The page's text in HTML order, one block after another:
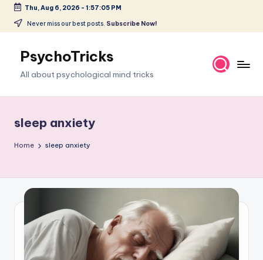
Skip
content
Thu, Aug 6, 2026 - 1:57:06 PM
Never miss our best posts. Subscribe Now!
PsychoTricks
All about psychological mind tricks
sleep anxiety
Home sleep anxiety